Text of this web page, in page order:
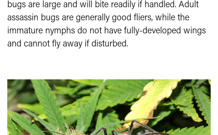
bugs are large and will bite readily if handled. Adult
assassin bugs are generally good fliers, while the
immature nymphs do not have fully-developed wings
and cannot fly away if disturbed.